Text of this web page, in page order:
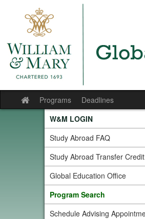
Site
home
Programs Deadlines
W&M LOGIN
Study Abroad FAQ
Study Abroad Transfer
Global Education Office
Program Search
Schedule Advising